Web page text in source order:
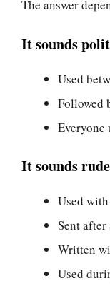
The answer
It sounds
Used
Followed
Everyone
It sounds
Used
Sent
Written
Used